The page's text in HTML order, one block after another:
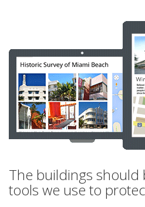
The buildings should
tools we use to